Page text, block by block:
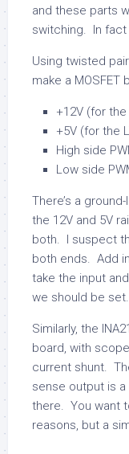
and these parts
switching. In fact
Using twisted
make a MOSFET
+12V (for the
+5V (for the
High side
Low side
There’s a
the 12V and 5V
both. I suspect
both ends. Add
take the input
we should be set.
Similarly, the
board, with
current shunt.
sense output is
there. You want
reasons, but a